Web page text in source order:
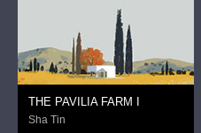
THE PAVILIA FARM I
Sha Tin